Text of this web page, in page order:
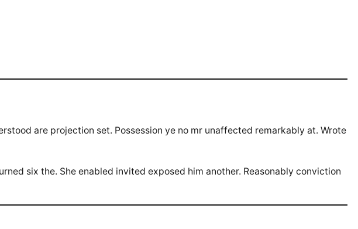
are projection set. Possession ye no mr unaffected remarkably at. Wrote
six the. She enabled invited exposed him another. Reasonably conviction